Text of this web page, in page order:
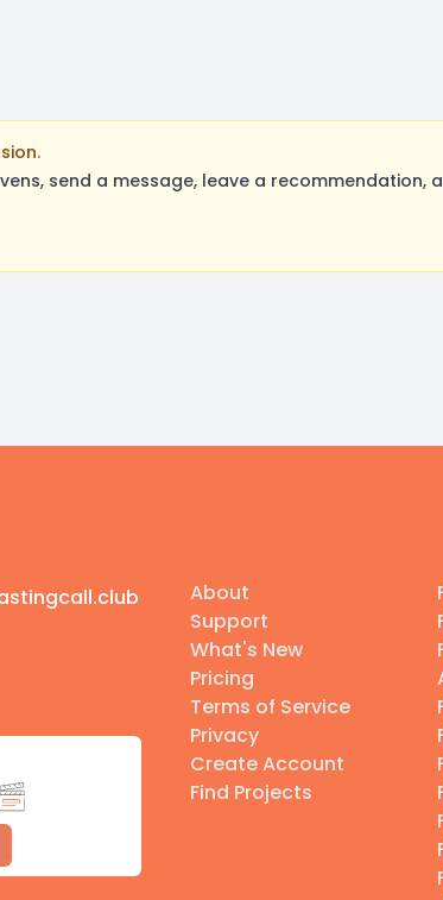
send a message, leave a
About
Support
What's New
Pricing
Terms of Service
Privacy
Create Account
Find Projects